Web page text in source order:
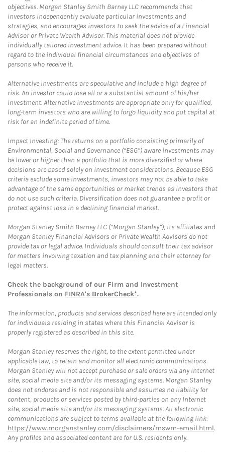
objectives. Morgan Stanley Smith Barney LLC recommends that
investors independently evaluate particular investments and
strategies, and encourages investors to seek the advice of a Financial
Advisor or Private Wealth Advisor. This material does not provide
individually tailored investment advice. It has been prepared without
regard to the individual financial circumstances and objectives of
persons who receive it.
Alternative Investments are speculative and include a high degree of
risk. An investor could lose all or a substantial amount of his/her
investment. Alternative investments are appropriate only for qualified,
long-term investors who are willing to forgo liquidity and put capital at
risk for an indefinite period of time.
Impact Investing: The returns on a portfolio consisting primarily of
Environmental, Social and Governance (“ESG”) aware investments may
be lower or higher than a portfolio that is more diversified or where
decisions are based solely on investment considerations. Because ESG
criteria exclude some investments, investors may not be able to take
advantage of the same opportunities or market trends as investors that
do not use such criteria. Diversification does not guarantee a profit or
protect against loss in a declining financial market.
Morgan Stanley Smith Barney LLC (“Morgan Stanley”), its affiliates and
Morgan Stanley Financial Advisors or Private Wealth Advisors do not
provide tax or legal advice. Individuals should consult their tax advisor
for matters involving taxation and tax planning and their attorney for
legal matters.
Check the background of our Firm and Investment
Professionals on FINRA's BrokerCheck*.
The information, products and services described here are intended only
for individuals residing in states where this Financial Advisor is
properly registered as described in this site.
Morgan Stanley reserves the right, to the extent permitted under
applicable law, to retain and monitor all electronic communications.
Morgan Stanley will not accept purchase or sale orders via any Internet
site, social media site and/or its messaging systems. Morgan Stanley
does not endorse and is not responsible and assumes no liability for
content, products or services posted by third-parties on any Internet
site, social media site and/or its messaging systems. All electronic
communications are subject to terms available at the following link:
https://www.morganstanley.com/disclaimers/mswm-email.html.
Any profiles and associated content are for U.S. residents only.